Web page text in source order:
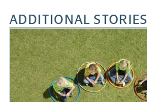
ADDITIONAL STORIES